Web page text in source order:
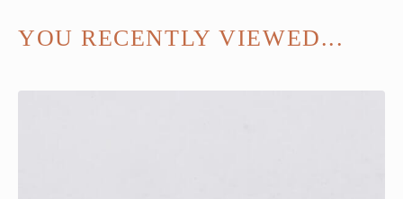
YOU RECENTLY VIEWED...